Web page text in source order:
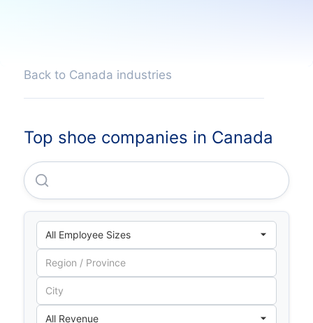
Back to Canada industries
Top shoe companies in Canada